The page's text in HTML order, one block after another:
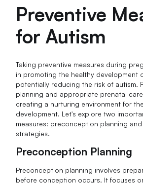
Preventive
for Autism
Taking preventive measures during
in promoting the healthy development
potentially reducing the risk of autism.
planning and appropriate prenatal
creating a nurturing environment for
development. Let's explore two
measures: preconception planning
strategies.
Preconception Planning
Preconception planning involves
before conception occurs. It focuses